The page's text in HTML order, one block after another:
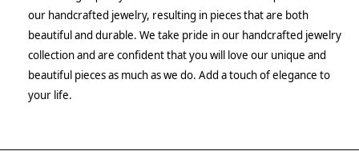
our handcrafted jewelry, resulting in pieces that are both
beautiful and durable. We take pride in our handcrafted jewelry
collection and are confident that you will love our unique and
beautiful pieces as much as we do. Add a touch of elegance to
your life.